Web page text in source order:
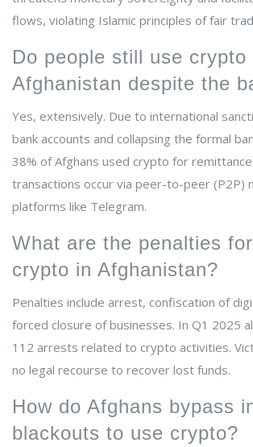
flows, violating Islamic principles of fair
Do people still use crypto
Afghanistan despite the
Yes, extensively. Due to international
bank accounts and collapsing the formal
38% of Afghans used crypto for
transactions occur via peer-to-peer (P2P)
platforms like Telegram.
What are the penalties
crypto in Afghanistan?
Penalties include arrest, confiscation of
forced closure of businesses. In Q1 2025
112 arrests related to crypto activities.
no legal recourse to recover lost funds.
How do Afghans bypass
blackouts to use crypto?